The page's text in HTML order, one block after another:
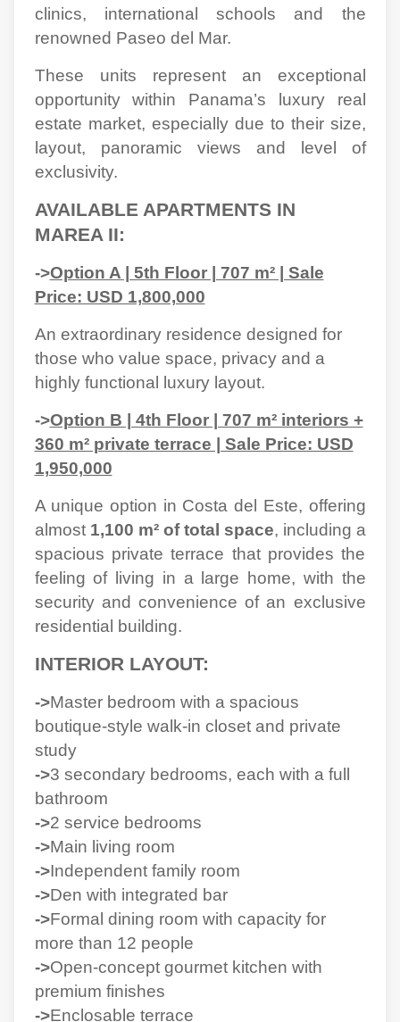
clinics, international schools and the
renowned Paseo del Mar.
These units represent an exceptional
opportunity within Panama’s luxury real
estate market, especially due to their size,
layout, panoramic views and level of
exclusivity.
AVAILABLE APARTMENTS IN
MAREA II:
->Option A | 5th Floor | 707 m² | Sale
Price: USD 1,800,000
An extraordinary residence designed for
those who value space, privacy and a
highly functional luxury layout.
->Option B | 4th Floor | 707 m² interiors +
360 m² private terrace | Sale Price: USD
1,950,000
A unique option in Costa del Este, offering
almost 1,100 m² of total space, including a
spacious private terrace that provides the
feeling of living in a large home, with the
security and convenience of an exclusive
residential building.
INTERIOR LAYOUT:
->Master bedroom with a spacious
boutique-style walk-in closet and private
study
->3 secondary bedrooms, each with a full
bathroom
->2 service bedrooms
->Main living room
->Independent family room
->Den with integrated bar
->Formal dining room with capacity for
more than 12 people
->Open-concept gourmet kitchen with
premium finishes
->Enclosable terrace